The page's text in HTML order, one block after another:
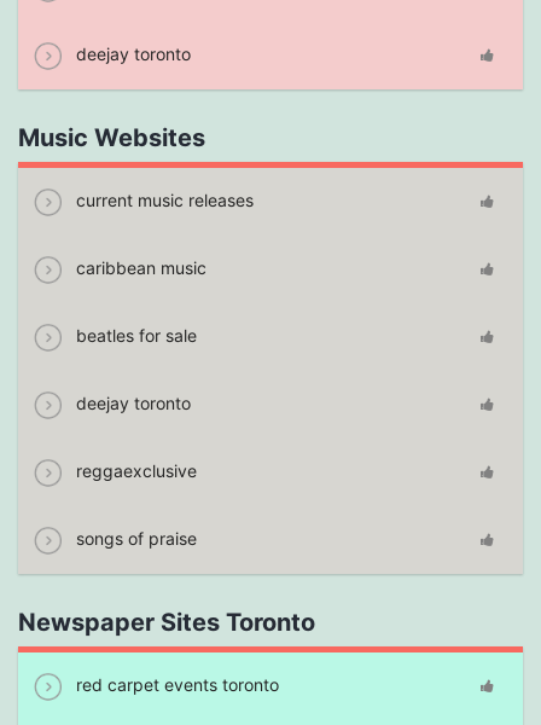
deejay toronto
Music Websites
current music releases
caribbean music
beatles for sale
deejay toronto
reggaexclusive
songs of praise
Newspaper Sites Toronto
red carpet events toronto